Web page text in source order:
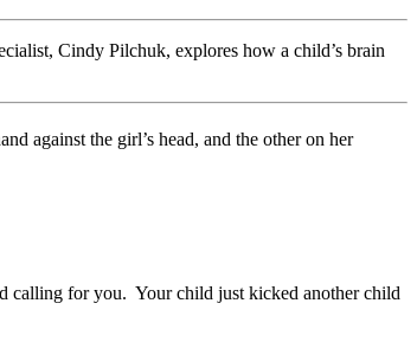
Cindy Pilchuk, explores how a child’s brain
calling for you. Your child just kicked another child